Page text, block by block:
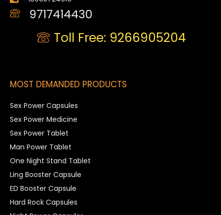
9717414430
Toll Free: 9266905204
MOST DEMANDED PRODUCTS
Sex Power Capsules
Sex Power Medicine
Sex Power Tablet
Man Power Tablet
One Night Stand Tablet
Ling Booster Capsule
ED Booster Capsule
Hard Rock Capsules